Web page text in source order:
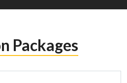
Packages